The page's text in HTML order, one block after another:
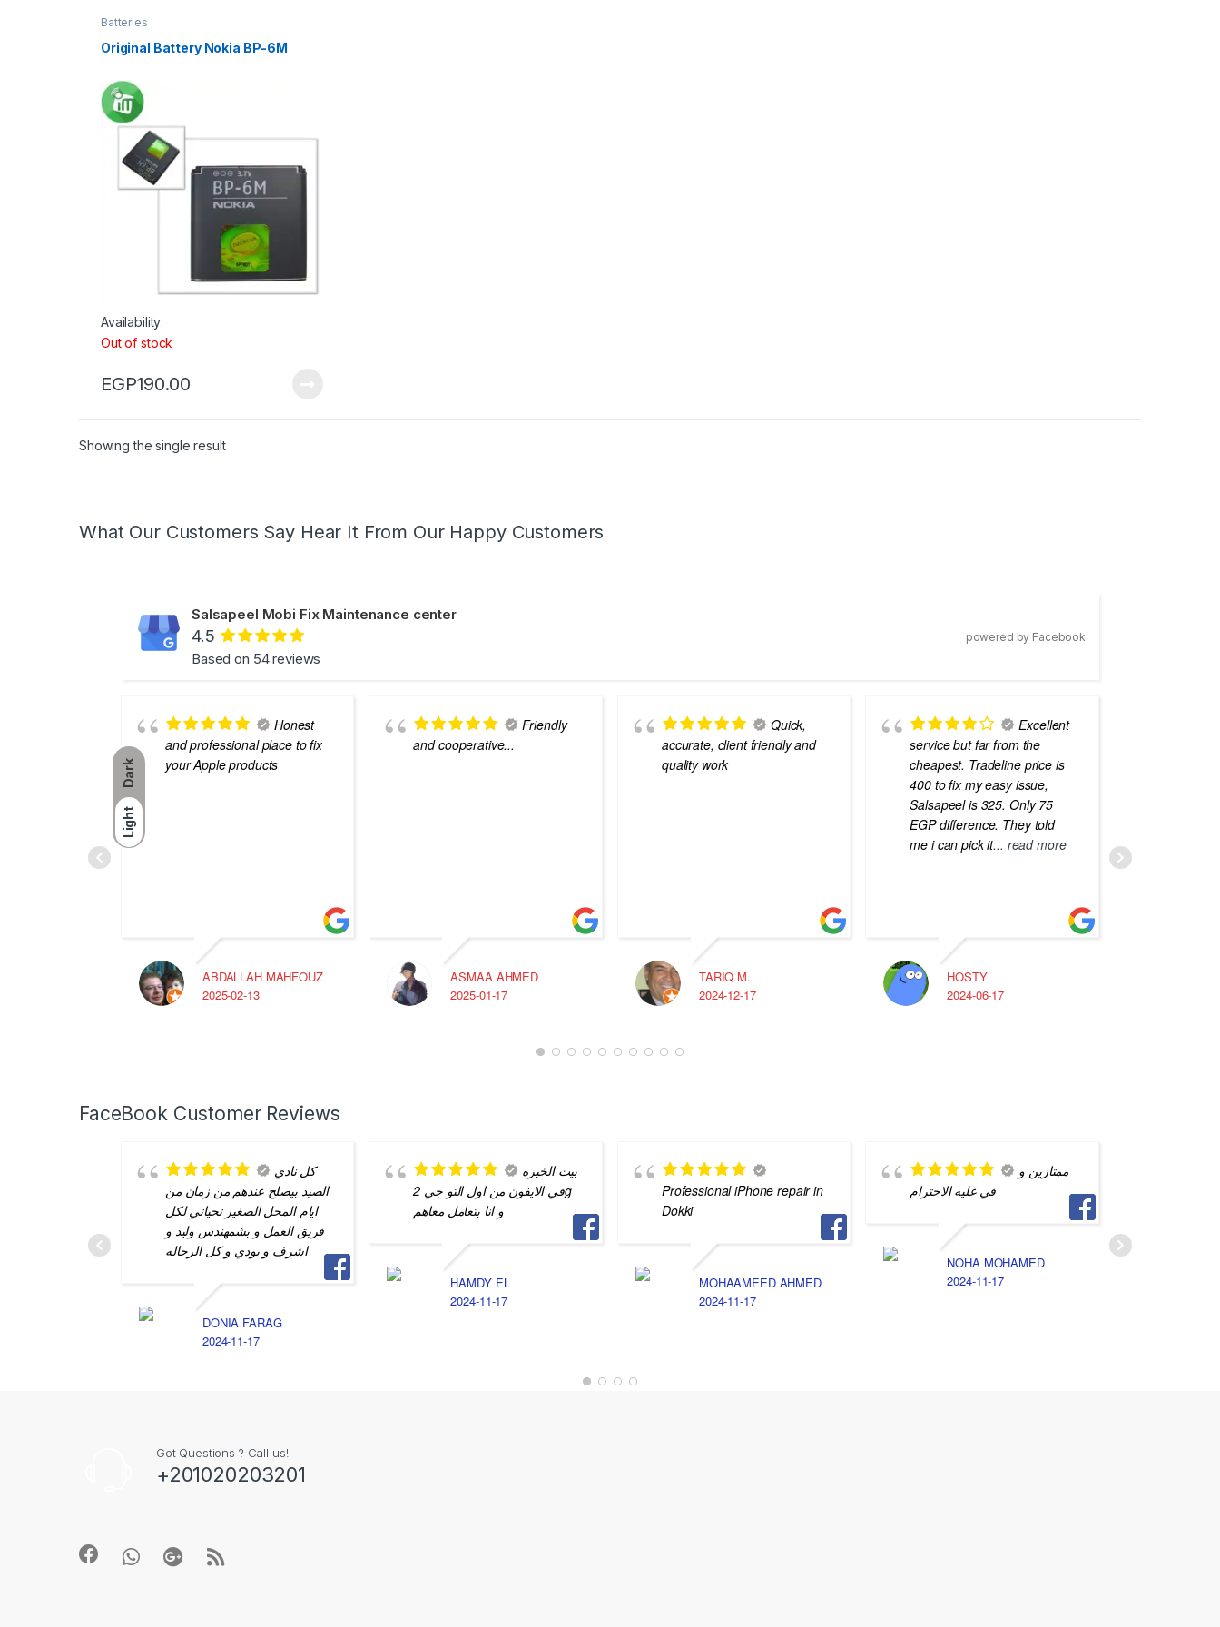
Dark
Light
Batteries
Original Battery Nokia BP-6M
Availability:
Out of stock
EGP190.00
Showing the single result
What Our Customers Say Hear It From Our Happy Customers
Salsapeel Mobi Fix Maintenance center
4.5
Based on 54 reviews
powered by Facebook
Honest
and professional place to fix
your Apple products
ABDALLAH MAHFOUZ
2025-02-13
Friendly
and cooperative...
ASMAA AHMED
2025-01-17
Quick,
accurate, client friendly and
quality work
TARIQ M.
2024-12-17
Excellent
service but far from the
cheapest. Tradeline price is
400 to fix my easy issue,
Salsapeel is 325. Only 75
EGP difference. They told
me i can pick it... read more
HOSTY
2024-06-17
FaceBook Customer Reviews
كل نادي
الصيد بيصلح عندهم من زمان من
ايام المحل الصغير تحياتي لكل
فريق العمل و بشمهندس وليد و
اشرف و بودي و كل الرجاله
DONIA FARAG
2024-11-17
بيت الخبره
في الايفون من اول التو جي 2g
و انا بتعامل معاهم
HAMDY EL
2024-11-17
Professional iPhone repair in
Dokki
MOHAAMEED AHMED
2024-11-17
ممتازين و
في غليه الاحترام
NOHA MOHAMED
2024-11-17
Got Questions ? Call us!
+201020203201